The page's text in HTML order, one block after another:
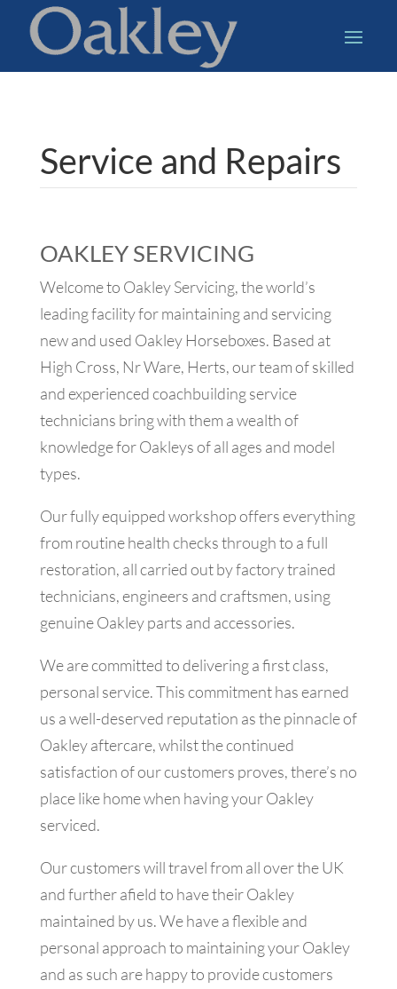
Service and Repairs
OAKLEY SERVICING
Welcome to Oakley Servicing, the world’s
leading facility for maintaining and servicing
new and used Oakley Horseboxes. Based at
High Cross, Nr Ware, Herts, our team of skilled
and experienced coachbuilding service
technicians bring with them a wealth of
knowledge for Oakleys of all ages and model
types.
Our fully equipped workshop offers everything
from routine health checks through to a full
restoration, all carried out by factory trained
technicians, engineers and craftsmen, using
genuine Oakley parts and accessories.
We are committed to delivering a first class,
personal service. This commitment has earned
us a well-deserved reputation as the pinnacle of
Oakley aftercare, whilst the continued
satisfaction of our customers proves, there’s no
place like home when having your Oakley
serviced.
Our customers will travel from all over the UK
and further afield to have their Oakley
maintained by us. We have a flexible and
personal approach to maintaining your Oakley
and as such are happy to provide customers